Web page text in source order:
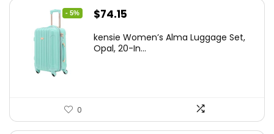
- 5%
Original
was:
$74.15
is:
kensie Women’s Alma Luggage Set,
Opal, 20-In...
0